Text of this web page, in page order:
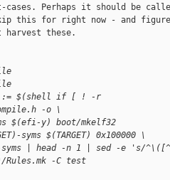
Perhaps it should be
this for right now - and
harvest these.
y := $(shell if [ ! -r
-o \
$(efi-y) boot/mkelf32
syms $(TARGET) 0x100000 \
syms | head -n 1 | sed -e 's/
Rules.mk -C test